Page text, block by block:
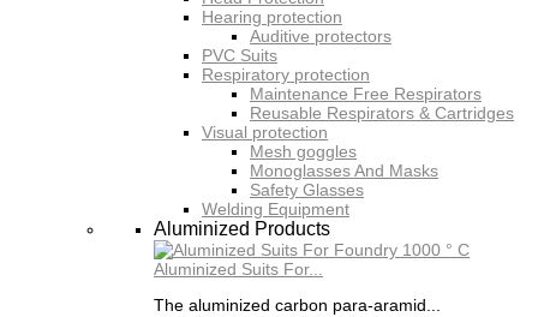
Hearing protection
Auditive protectors
PVC Suits
Respiratory protection
Maintenance Free Respirators
Reusable Respirators & Cartridges
Visual protection
Mesh goggles
Monoglasses And Masks
Safety Glasses
Welding Equipment
Aluminized Products
Aluminized Suits For...
The aluminized carbon para-aramid...